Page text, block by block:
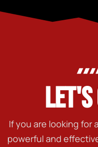
LET'S
If you are looking for
powerful and